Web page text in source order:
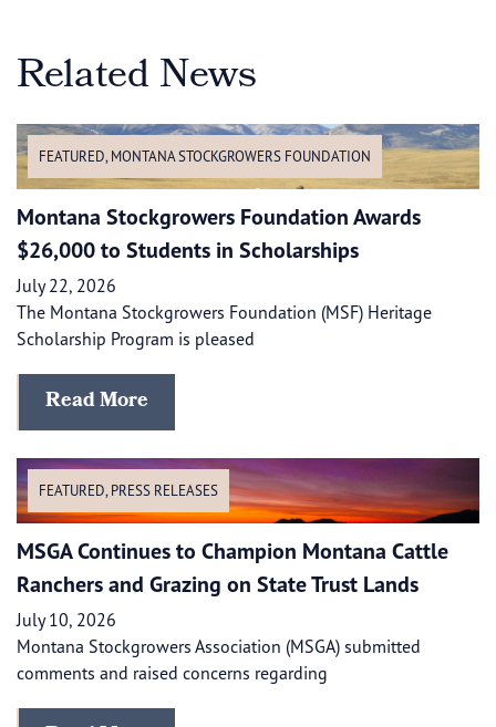
Related News
FEATURED, MONTANA STOCKGROWERS FOUNDATION
Montana Stockgrowers Foundation Awards
$26,000 to Students in Scholarships
July 22, 2026
The Montana Stockgrowers Foundation (MSF) Heritage
Scholarship Program is pleased
Read More
FEATURED, PRESS RELEASES
MSGA Continues to Champion Montana Cattle
Ranchers and Grazing on State Trust Lands
July 10, 2026
Montana Stockgrowers Association (MSGA) submitted
comments and raised concerns regarding